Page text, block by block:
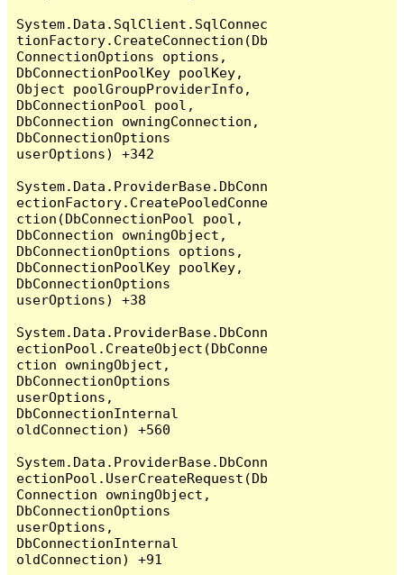
System.Data.SqlClient.SqlConnec
tionFactory.CreateConnection(Db
ConnectionOptions options,
DbConnectionPoolKey poolKey,
Object poolGroupProviderInfo,
DbConnectionPool pool,
DbConnection owningConnection,
DbConnectionOptions
userOptions) +342
System.Data.ProviderBase.DbConn
ectionFactory.CreatePooledConne
ction(DbConnectionPool pool,
DbConnection owningObject,
DbConnectionOptions options,
DbConnectionPoolKey poolKey,
DbConnectionOptions
userOptions) +38
System.Data.ProviderBase.DbConn
ectionPool.CreateObject(DbConne
ction owningObject,
DbConnectionOptions
userOptions,
DbConnectionInternal
oldConnection) +560
System.Data.ProviderBase.DbConn
ectionPool.UserCreateRequest(Db
Connection owningObject,
DbConnectionOptions
userOptions,
DbConnectionInternal
oldConnection) +91